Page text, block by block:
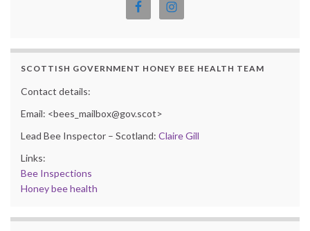
SCOTTISH GOVERNMENT HONEY BEE HEALTH TEAM
Contact details:
Email: <bees_mailbox@gov.scot>
Lead Bee Inspector – Scotland: Claire Gill
Links:
Bee Inspections
Honey bee health